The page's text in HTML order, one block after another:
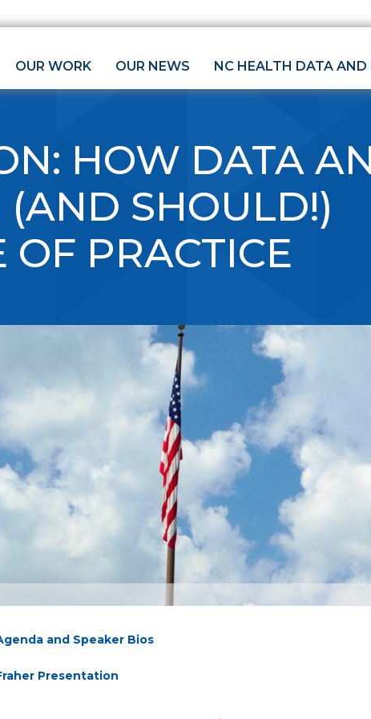
OUR WORK OUR NEWS NC HEALTH DATA AND
HOW DATA
(AND SHOULD!)
OF PRACTICE
and Speaker Bios
Presentation